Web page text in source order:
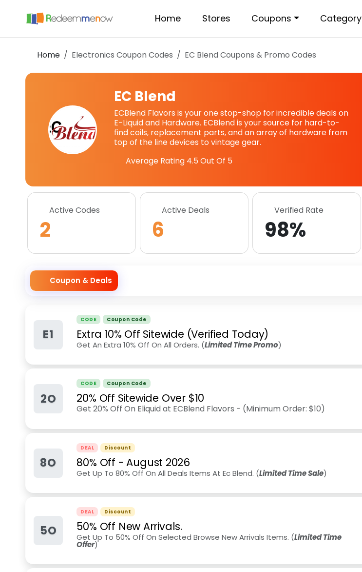
Home Stores Coupons Category
Home Electronics Coupon Codes EC BlendCoupons & Promo Codes
EC Blend
ECBlend Flavors is your one stop-shop for incredible deals on
E-Liquid and Hardware. ECBlend is your source for hard-to-
find coils, replacement parts, and an array of hardware from
top of the line devices to vintage gear.
Average Rating 4.5 Out Of 5
Active Codes
2
Active Deals
6
Verified Rate
98%
Coupon & Deals
E1
CODE Coupon Code
Extra 10% Off Sitewide (Verified Today)
Get An Extra 10% Off On All Orders. (Limited Time Promo)
2O
CODE Coupon Code
20% Off Sitewide Over $10
Get 20% Off On Eliquid at ECBlend Flavors - (Minimum Order: $10)
8O
DEAL Discount
80% Off -August 2026
Get Up To 80% Off On All Deals Items At Ec Blend. (Limited Time Sale)
5O
DEAL Discount
50% Off New Arrivals.
Get Up To 50% Off On Selected Browse New Arrivals Items. (Limited Time
Offer)